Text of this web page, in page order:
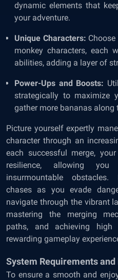
dynamic elements that
your adventure.
Unique Characters:
monkey characters, each
abilities, adding a layer of
Power-Ups and Boosts:
strategically to maximize
gather more bananas along
Picture yourself expertly
character through an
each successful merge,
resilience, allowing
insurmountable
chases as you evade
navigate through the vibrant
mastering the merging
paths, and achieving high
rewarding gameplay
System Requirements
To ensure a smooth and